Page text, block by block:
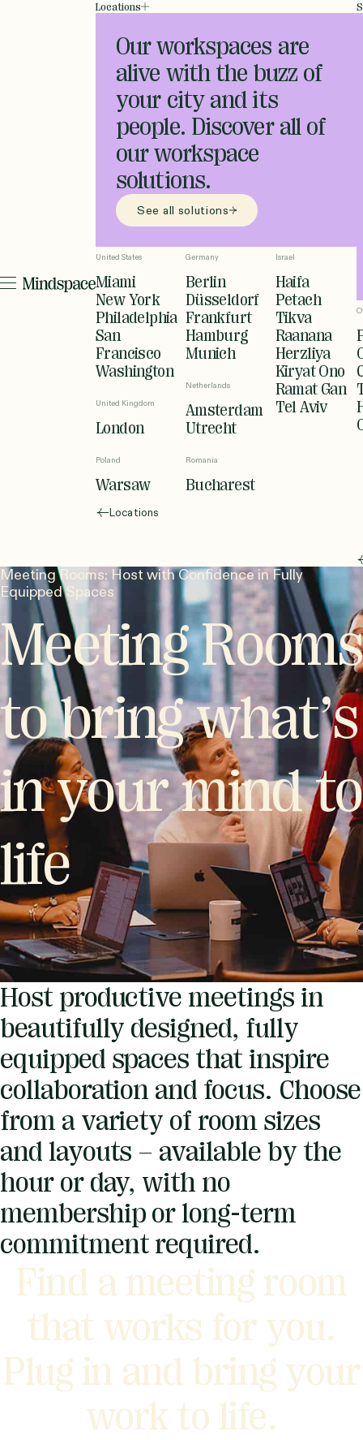
Locations
Our workspaces are
alive with the buzz of
your city and its
people. Discover all of
our workspace
solutions.
See all solutions
United States
Miami
New York
Philadelphia
San
Francisco
Washington
United Kingdom
London
Poland
Warsaw
Germany
Berlin
Düsseldorf
Frankfurt
Hamburg
Munich
Netherlands
Amsterdam
Utrecht
Romania
Bucharest
Israel
Haifa
Petach
Tikva
Raanana
Herzliya
Kiryat Ono
Ramat Gan
Tel Aviv
Locations
Meeting Rooms: Host with Confidence in Fully
Equipped Spaces
Meeting Rooms
to bring what’s
in your mind to
life
Host productive meetings in
beautifully designed, fully
equipped spaces that inspire
collaboration and focus. Choose
from a variety of room sizes
and layouts – available by the
hour or day, with no
membership or long-term
commitment required.
Find a meeting room
that works for you.
Plug in and bring your
work to life.